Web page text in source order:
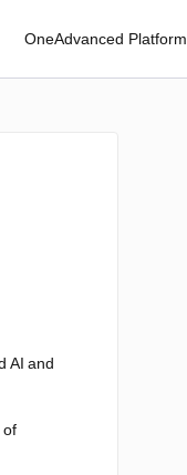
OneAdvanced Platform
AI and
of